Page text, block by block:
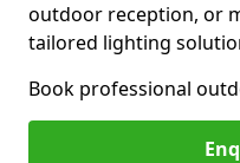
outdoor reception, or
tailored lighting
Book professional